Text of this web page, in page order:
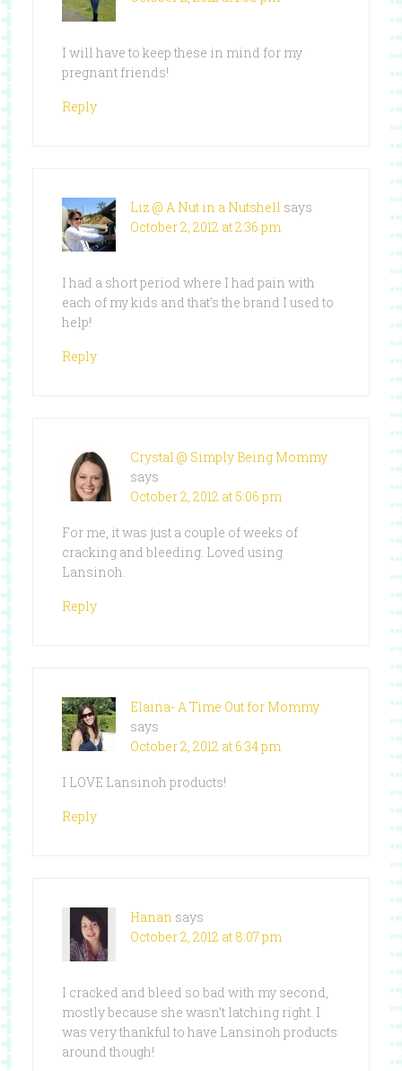
I will have to keep these in mind for my
pregnant friends!
Reply
Liz @ A Nut in a Nutshell says
October 2, 2012 at 2:36 pm
I had a short period where I had pain with
each of my kids and that’s the brand I used to
help!
Reply
Crystal @ Simply Being Mommy
says
October 2, 2012 at 5:06 pm
For me, it was just a couple of weeks of
cracking and bleeding. Loved using
Lansinoh.
Reply
Elaina- A Time Out for Mommy
says
October 2, 2012 at 6:34 pm
I LOVE Lansinoh products!
Reply
Hanan says
October 2, 2012 at 8:07 pm
I cracked and bleed so bad with my second,
mostly because she wasn’t latching right. I
was very thankful to have Lansinoh products
around though!